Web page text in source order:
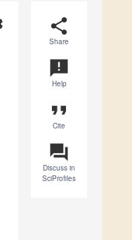
share
Share
announcement
Help
format_quote
Cite
question_answer
Discuss in
SciProfiles